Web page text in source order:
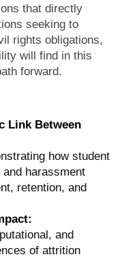
that directly
seeking to
rights obligations,
will find in this
forward.
Link Between
how student
harassment
retention, and
and
of attrition